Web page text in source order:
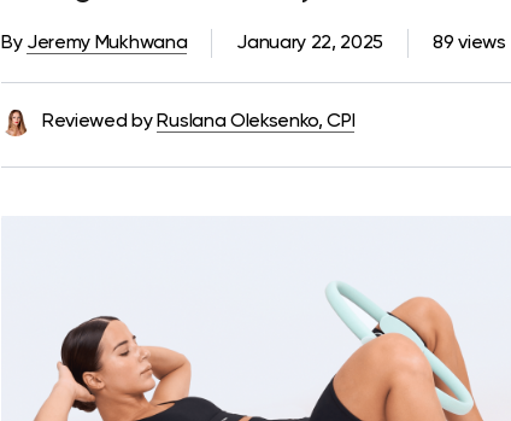
89 views
January 22, 2025
By Jeremy Mukhwana
Reviewed by Ruslana Oleksenko, CPI